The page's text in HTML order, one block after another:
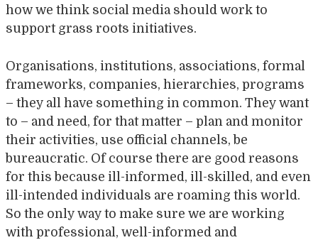
how we think social media should work to
support grass roots initiatives.
Organisations, institutions, associations, formal
frameworks, companies, hierarchies, programs
– they all have something in common. They want
to – and need, for that matter – plan and monitor
their activities, use official channels, be
bureaucratic. Of course there are good reasons
for this because ill-informed, ill-skilled, and even
ill-intended individuals are roaming this world.
So the only way to make sure we are working
with professional, well-informed and